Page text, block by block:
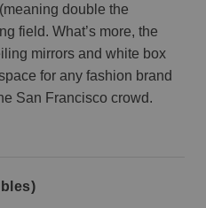
double the
field. What’s more, the
mirrors and white box
for any fashion brand
San Francisco crowd.